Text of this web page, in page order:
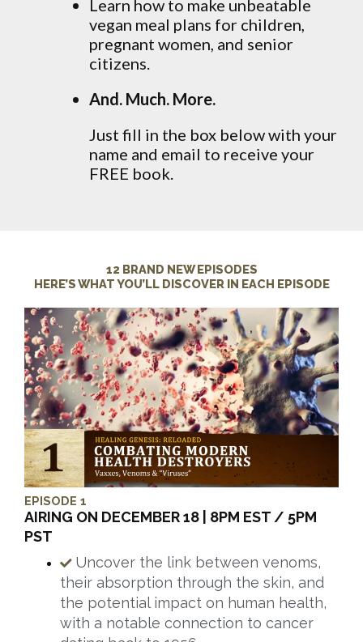
Learn how to make unbeatable
vegan meal plans for children,
pregnant women, and senior
citizens.
And. Much. More.
Just fill in the box below with your
name and email to receive your
FREE book.
12 BRAND NEW EPISODES
HERE’S WHAT YOU’LL DISCOVER IN EACH EPISODE
EPISODE 1
AIRING ON DECEMBER 18 | 8PM EST / 5PM
PST
Uncover the link between venoms,
their absorption through the skin, and
the potential impact on human health,
with a notable connection to cancer